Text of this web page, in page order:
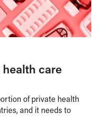
care
of private health
and it needs to